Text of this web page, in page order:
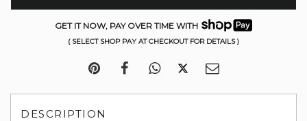
GET IT NOW, PAY OVER TIME WITH
( SELECT SHOP PAY AT CHECKOUT FOR DETAILS )
DESCRIPTION